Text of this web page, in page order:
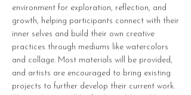
environment for exploration, reflection, and
growth, helping participants connect with their
inner selves and build their own creative
practices through mediums like watercolors
and collage. Most materials will be provided,
and artists are encouraged to bring existing
projects to further develop their current work.